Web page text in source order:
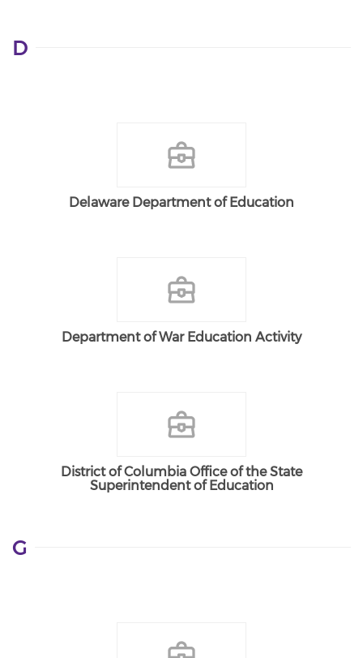
D
Delaware Department of Education
Department of War Education Activity
District of Columbia Office of the State
Superintendent of Education
G